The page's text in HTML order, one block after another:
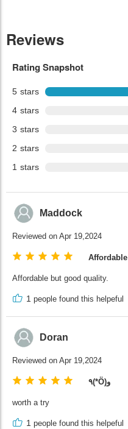
Reviews
Rating Snapshot
5 stars
4 stars
3 stars
2 stars
1 stars
Maddock
Reviewed on Apr 19,2024
Affordable
Affordable but good quality.
1 people found this helpeful
Doran
Reviewed on Apr 19,2024
٩(*Ӧ)و
worth a try
1 people found this helpeful